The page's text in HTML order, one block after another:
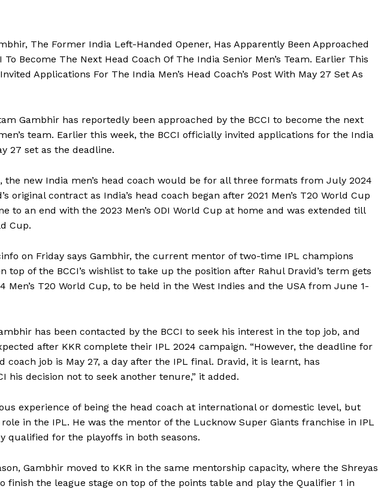
The Former India Left-Handed Opener, Has Apparently Been Approached
To Become The Next Head Coach Of The India Senior Men’s Team. Earlier This
Applications For The India Men’s Head Coach’s Post With May 27 Set As
Gambhir has reportedly been approached by the BCCI to become the next
team. Earlier this week, the BCCI officially invited applications for the India
27 set as the deadline.
the new India men’s head coach would be for all three formats from July 2024
original contract as India’s head coach began after 2021 Men’s T20 World Cup
to an end with the 2023 Men’s ODI World Cup at home and was extended till
Cup.
on Friday says Gambhir, the current mentor of two-time IPL champions
top of the BCCI’s wishlist to take up the position after Rahul Dravid’s term gets
Men’s T20 World Cup, to be held in the West Indies and the USA from June 1-
has been contacted by the BCCI to seek his interest in the top job, and
after KKR complete their IPL 2024 campaign. “However, the deadline for
coach job is May 27, a day after the IPL final. Dravid, it is learnt, has
his decision not to seek another tenure,” it added.
experience of being the head coach at international or domestic level, but
in the IPL. He was the mentor of the Lucknow Super Giants franchise in IPL
qualified for the playoffs in both seasons.
Gambhir moved to KKR in the same mentorship capacity, where the Shreyas
finish the league stage on top of the points table and play the Qualifier 1 in